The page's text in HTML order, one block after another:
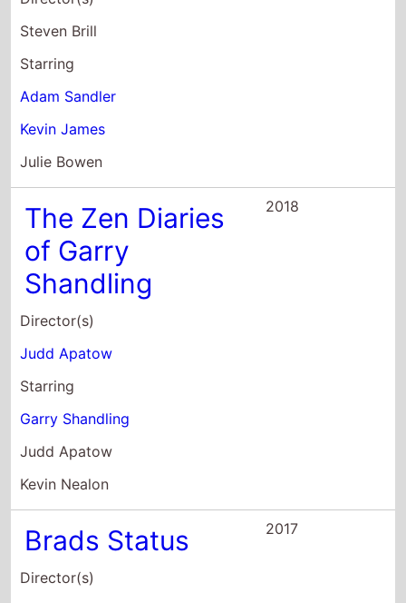
Adam Sandler
Kevin James
Julie Bowen
The Zen Diaries
of Garry
Shandling
Director(s)
Judd Apatow
Starring
Garry Shandling
Judd Apatow
Kevin Nealon
Brads Status
Director(s)
Starring
Ben Stiller